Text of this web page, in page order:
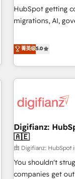
seamless
ecosystem.
we are part of the
both hold
HubSpot getting
migrations, AI, governance. We
Profile! We help with: • CRM implementation,
workflows, and
Salesforce,
projects including
'Elite' team of 12
ISO 9001:2015,
management
framework, built on ISO 42001
Click the 👈 '𝗖𝗼𝗻𝘁𝗮𝗰𝘁 𝗯𝘂𝘀𝗶𝗻𝗲𝘀𝘀' button to get in touch
(𝘸𝘦'𝘳𝘦 𝘴𝘶𝘱𝘦𝘳
菁英级5.0
Digifianz:
🇦🇪
由 Digifianz:
You shouldn't
companies get